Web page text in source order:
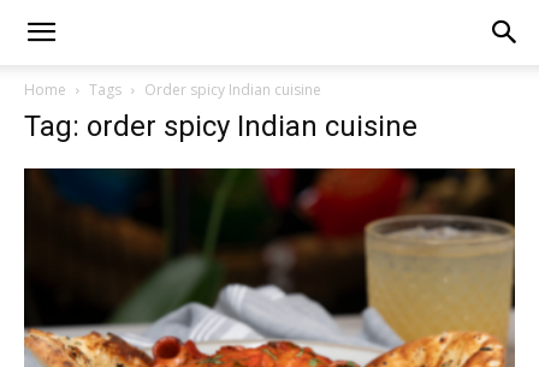
Home Tags Order spicy Indian cuisine
Tag: order spicy Indian cuisine